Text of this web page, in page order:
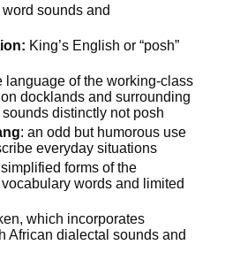
sounds and
King’s English or “posh”
language of the working-class
docklands and surrounding
distinctly not posh
: an odd but humorous use
everyday situations
forms of the
words and limited
which incorporates
African dialectal sounds and